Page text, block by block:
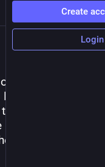
this topic:
asked govt
Obama
Trump
didn't attend.
Create
Login